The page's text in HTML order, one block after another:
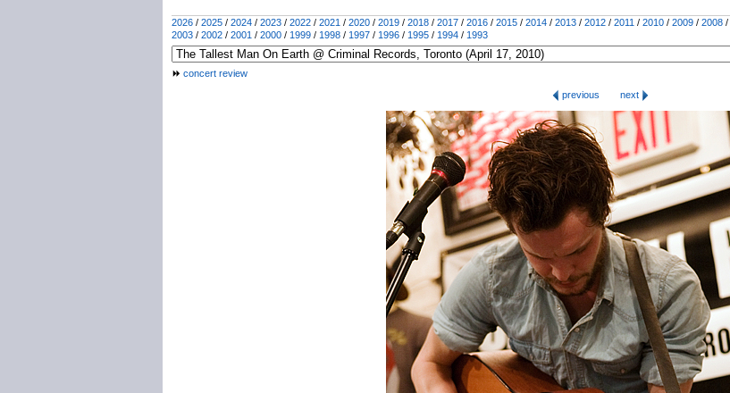
2026 / 2025 / 2024 / 2023 / 2022 / 2021 / 2020 / 2019 / 2018 / 2017 / 2016 / 2015 / 2014 / 2013 / 2012 / 2011 / 2010 / 2009 / 2008 /
2003 / 2002 / 2001 / 2000 / 1999 / 1998 / 1997 / 1996 / 1995 / 1994 / 1993
concert review
previous
next